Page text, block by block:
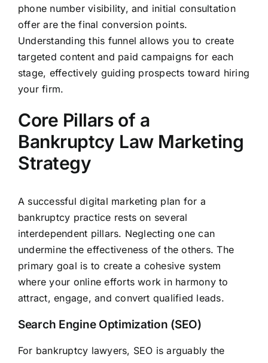
phone number visibility, and initial consultation
offer are the final conversion points.
Understanding this funnel allows you to create
targeted content and paid campaigns for each
stage, effectively guiding prospects toward hiring
your firm.
Core Pillars of a
Bankruptcy Law Marketing
Strategy
A successful digital marketing plan for a
bankruptcy practice rests on several
interdependent pillars. Neglecting one can
undermine the effectiveness of the others. The
primary goal is to create a cohesive system
where your online efforts work in harmony to
attract, engage, and convert qualified leads.
Search Engine Optimization (SEO)
For bankruptcy lawyers, SEO is arguably the